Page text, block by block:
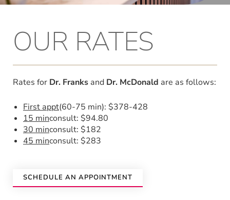
OUR RATES
Rates for Dr. Franks and Dr. McDonald are as follows:
First appt(60-75 min): $378-428
15 minconsult: $94.80
30 minconsult: $182
45 minconsult: $283
SCHEDULE AN APPOINTMENT